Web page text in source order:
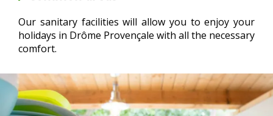
Our sanitary facilities will allow you to enjoy your
holidays in Drôme Provençale with all the necessary
comfort.